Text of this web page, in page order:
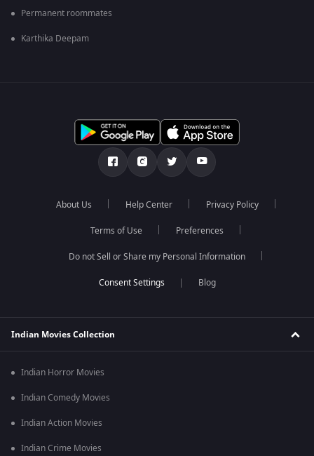
Permanent roommates
Karthika Deepam
About Us Help Center Privacy Policy
Terms of Use Preferences
Do not Sell or Share my Personal Information
Blog
Indian Movies Collection
Indian Horror Movies
Indian Comedy Movies
Indian Action Movies
Indian Crime Movies